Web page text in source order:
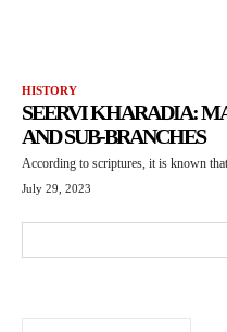
HISTORY
SEERVI KHARADIA:
AND SUB-BRANCHES
According to scriptures, it is known
July 29, 2023